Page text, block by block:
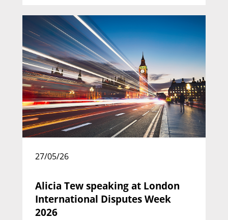
David Pittaway KC
27/05/26
Alicia Tew speaking at London
International Disputes Week
2026